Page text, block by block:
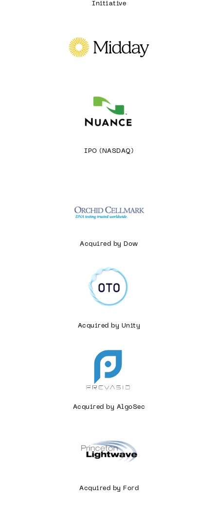
Initiative
IPO (NASDAQ)
Acquired by Dow
Acquired by Unity
Acquired by AlgoSec
Acquired by Ford